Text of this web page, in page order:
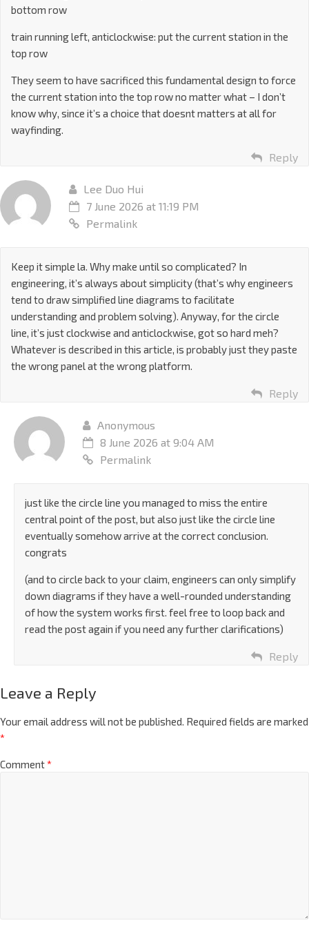
bottom row
train running left, anticlockwise: put the current station in the
top row
They seem to have sacrificed this fundamental design to force
the current station into the top row no matter what – I don’t
know why, since it’s a choice that doesnt matters at all for
wayfinding.
Reply
Lee Duo Hui
7 June 2026 at 11:19 PM
Permalink
Keep it simple la. Why make until so complicated? In
engineering, it’s always about simplicity (that’s why engineers
tend to draw simplified line diagrams to facilitate
understanding and problem solving). Anyway, for the circle
line, it’s just clockwise and anticlockwise, got so hard meh?
Whatever is described in this article, is probably just they paste
the wrong panel at the wrong platform.
Reply
Anonymous
8 June 2026 at 9:04 AM
Permalink
just like the circle line you managed to miss the entire
central point of the post, but also just like the circle line
eventually somehow arrive at the correct conclusion.
congrats
(and to circle back to your claim, engineers can only simplify
down diagrams if they have a well-rounded understanding
of how the system works first. feel free to loop back and
read the post again if you need any further clarifications)
Reply
Leave a Reply
Your email address will not be published. Required fields are marked
*
Comment*